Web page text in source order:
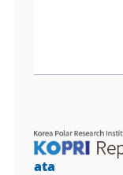
ata